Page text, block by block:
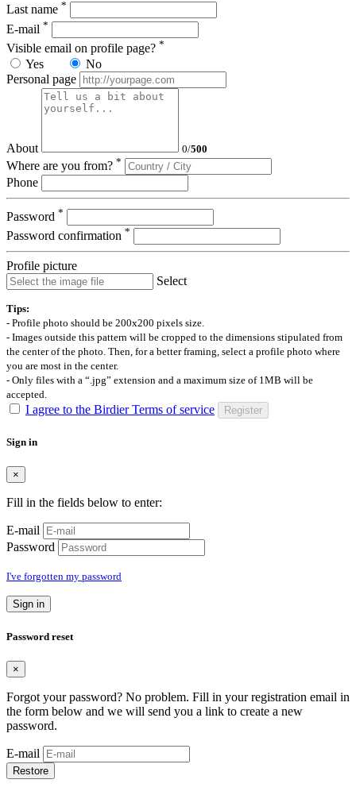
Last name *
E-mail *
Visible email on profile page? *
Yes
No
Personal page
About 0/500
Where are you from? *
Phone
Password *
Password confirmation *
Profile picture
Select
Tips:
- Profile photo should be 200x200 pixels size.
- Images outside this pattern will be cropped to the dimensions stipulated from
the center of the photo. Then, for a better framing, select a profile photo where
you are most in the center.
- Only files with a “.jpg” extension and a maximum size of 1MB will be
accepted.
I agree to the Birdier Terms of service Register
Sign in
×
Fill in the fields below to enter:
E-mail
Password
I've forgotten my password
Sign in
Password reset
×
Forgot your password? No problem. Fill in your registration email in
the form below and we will send you a link to create a new
password.
E-mail
Restore